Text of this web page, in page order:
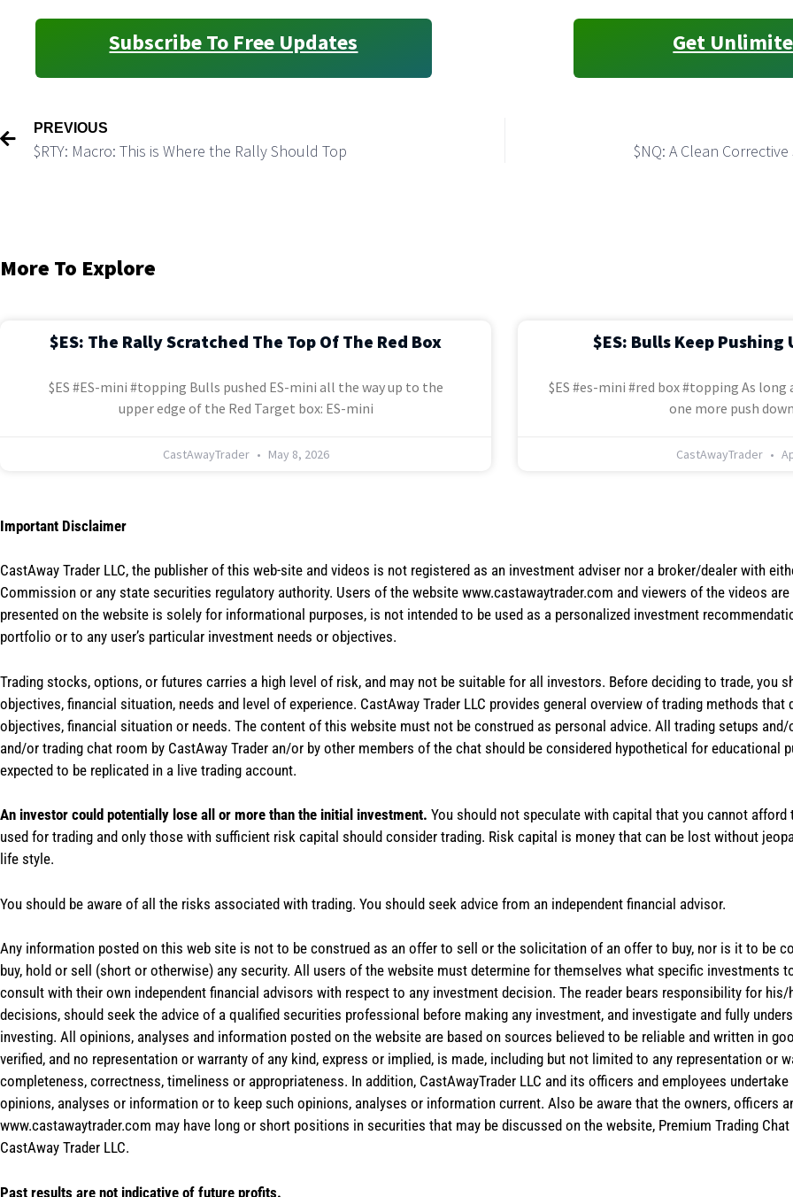
Subscribe To Free Updates Get
PREVIOUS
$RTY: Macro: This is Where the Rally Should Top $NQ: A Clean
More To Explore
$ES: The Rally Scratched The Top Of The Red Box
$ES #ES-mini #topping Bulls pushed ES-mini all the way up to the
upper edge of the Red Target box: ES-mini
CastAwayTrader May 8, 2026
$ES: Bulls Keep Pushing
$ES #es-mini #red box #topping As long
one more push
CastAwayTrader
Important Disclaimer
CastAway Trader LLC, the publisher of this web-site and videos is not registered as an investment adviser nor a broker/dealer with
Commission or any state securities regulatory authority. Users of the website www.castawaytrader.com and viewers of the videos
presented on the website is solely for informational purposes, is not intended to be used as a personalized investment
portfolio or to any user’s particular investment needs or objectives.
Trading stocks, options, or futures carries a high level of risk, and may not be suitable for all investors. Before deciding to trade, you
objectives, financial situation, needs and level of experience. CastAway Trader LLC provides general overview of trading methods
objectives, financial situation or needs. The content of this website must not be construed as personal advice. All trading setups
and/or trading chat room by CastAway Trader an/or by other members of the chat should be considered hypothetical for educational
expected to be replicated in a live trading account.
An investor could potentially lose all or more than the initial investment. You should not speculate with capital that you cannot
used for trading and only those with sufficient risk capital should consider trading. Risk capital is money that can be lost without
life style.
You should be aware of all the risks associated with trading. You should seek advice from an independent financial advisor.
Any information posted on this web site is not to be construed as an offer to sell or the solicitation of an offer to buy, nor is it to be
buy, hold or sell (short or otherwise) any security. All users of the website must determine for themselves what specific investments
consult with their own independent financial advisors with respect to any investment decision. The reader bears responsibility for
decisions, should seek the advice of a qualified securities professional before making any investment, and investigate and fully
investing. All opinions, analyses and information posted on the website are based on sources believed to be reliable and written in
verified, and no representation or warranty of any kind, express or implied, is made, including but not limited to any representation or
completeness, correctness, timeliness or appropriateness. In addition, CastAwayTrader LLC and its officers and employees
opinions, analyses or information or to keep such opinions, analyses or information current. Also be aware that the owners, officers
www.castawaytrader.com may have long or short positions in securities that may be discussed on the website, Premium Trading
CastAway Trader LLC.
Past results are not indicative of future profits.